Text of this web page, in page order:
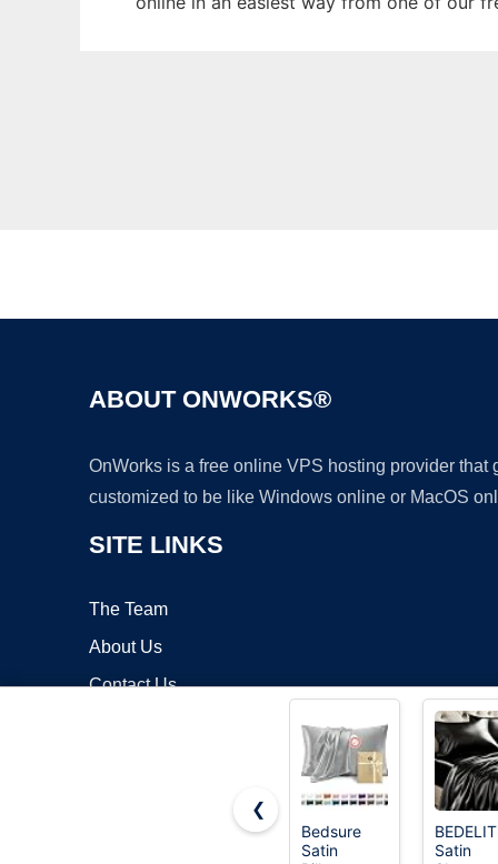
ABOUT ONWORKS®
OnWorks is a free online VPS hosting provider
customized to be like Windows online or MacOS
SITE LINKS
The Team
About Us
Contact Us
❮
Bedsure
Satin
Satin